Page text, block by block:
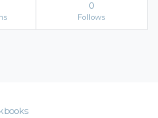
0
Follows